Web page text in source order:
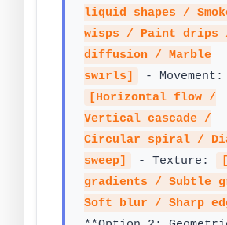
liquid shapes /
wisps / Paint drips
diffusion / Marble
swirls]
- Movement:
[Horizontal flow /
Vertical cascade /
Circular spiral /
sweep]
- Texture:
gradients / Subtle
Soft blur / Sharp